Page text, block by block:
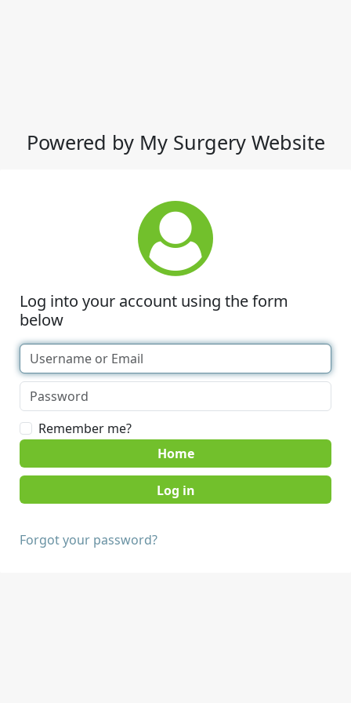
Powered by My Surgery Website
Log into your account using the form
below
Remember me?
Home
Forgot your password?